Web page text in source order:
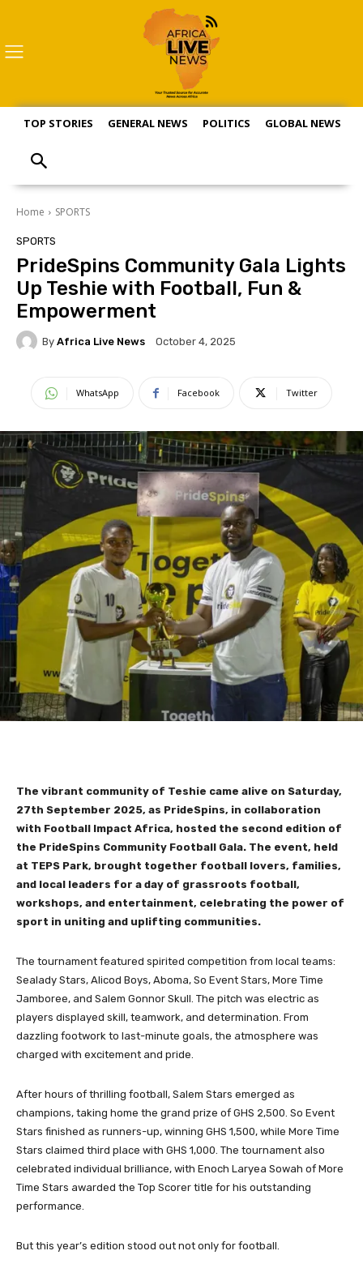
TOP STORIES GENERAL NEWS POLITICS GLOBAL NEWS
Home SPORTS
SPORTS
PrideSpins Community Gala Lights
Up Teshie with Football, Fun &
Empowerment
By Africa Live News October 4, 2025
WhatsApp Facebook Twitter
The vibrant community of Teshie came alive on Saturday,
27th September 2025, as PrideSpins, in collaboration
with Football Impact Africa, hosted the second edition of
the PrideSpins Community Football Gala. The event, held
at TEPS Park, brought together football lovers, families,
and local leaders for a day of grassroots football,
workshops, and entertainment, celebrating the power of
sport in uniting and uplifting communities.
The tournament featured spirited competition from local teams:
Sealady Stars, Alicod Boys, Aboma, So Event Stars, More Time
Jamboree, and Salem Gonnor Skull. The pitch was electric as
players displayed skill, teamwork, and determination. From
dazzling footwork to last-minute goals, the atmosphere was
charged with excitement and pride.
After hours of thrilling football, Salem Stars emerged as
champions, taking home the grand prize of GHS 2,500. So Event
Stars finished as runners-up, winning GHS 1,500, while More Time
Stars claimed third place with GHS 1,000. The tournament also
celebrated individual brilliance, with Enoch Laryea Sowah of More
Time Stars awarded the Top Scorer title for his outstanding
performance.
But this year’s edition stood out not only for football.